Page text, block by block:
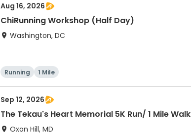
Aug 16, 2026
ChiRunning Workshop (Half Day)
Washington, DC
Running 1 Mile
Sep 12, 2026
The Tekau's Heart Memorial 5K Run/ 1 Mile Walk
Oxon Hill, MD